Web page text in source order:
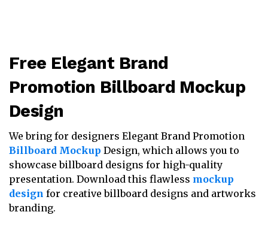
Free Elegant Brand
Promotion Billboard Mockup
Design
We bring for designers Elegant Brand Promotion
Billboard Mockup Design, which allows you to
showcase billboard designs for high-quality
presentation. Download this flawless mockup
design for creative billboard designs and artworks
branding.